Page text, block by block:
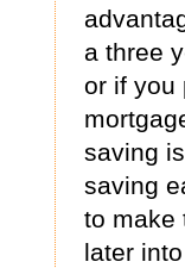
a three
or if you
saving
saving
to make
later